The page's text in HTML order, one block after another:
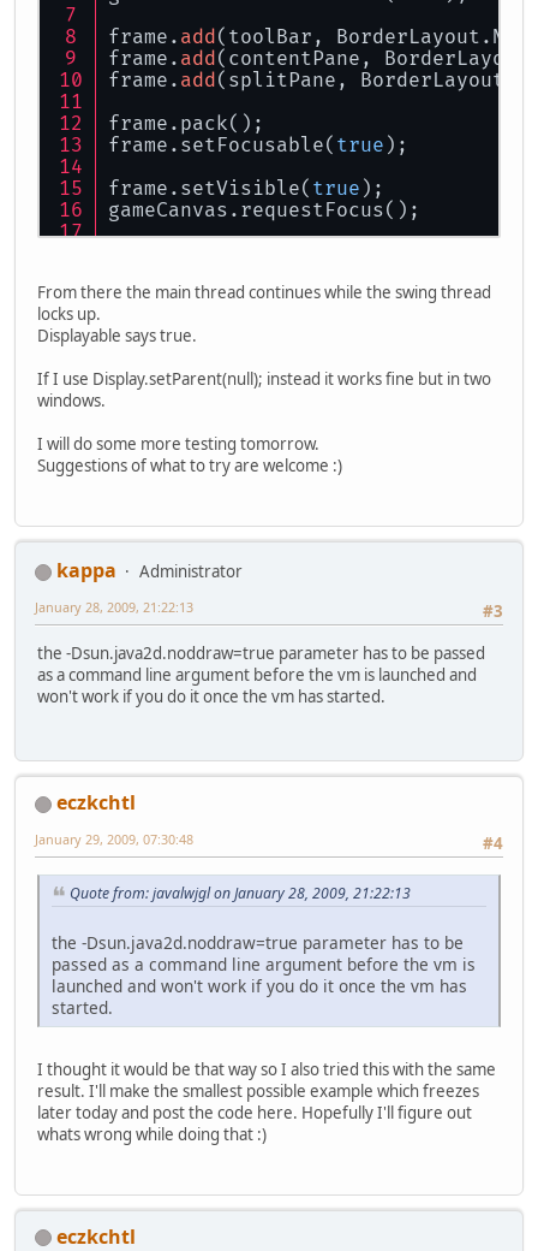
frame. add(toolBar,
frame. add(contentPane,
frame. add(splitPane,
frame.pack();
frame.setFocusable( true );
frame.setVisible( true );
gameCanvas.requestFocus();
	e.printStackTrace();
From there the main thread continues while the swing thread
locks up.
Displayable says true.
If I use Display.setParent(null); instead it works fine but in two
windows.
I will do some more testing tomorrow.
Suggestions of what to try are welcome :)
kappa
Administrator
#3
January 28, 2009, 21:22:13
the -Dsun.java2d.noddraw=true parameter has to be passed
as a command line argument before the vm is launched and
won't work if you do it once the vm has started.
eczkchtl
#4
January 29, 2009, 07:30:48
Quote from: javalwjgl on January 28, 2009, 21:22:13
the -Dsun.java2d.noddraw=true parameter has to be
passed as a command line argument before the vm is
launched and won't work if you do it once the vm has
started.
I thought it would be that way so I also tried this with the same
result. I'll make the smallest possible example which freezes
later today and post the code here. Hopefully I'll figure out
whats wrong while doing that :)
eczkchtl